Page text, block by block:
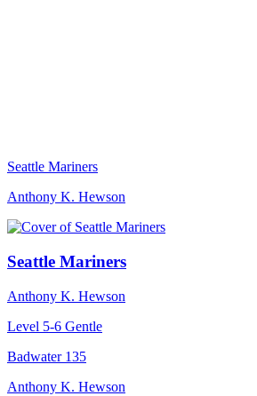
Seattle Mariners
Anthony K. Hewson
Seattle Mariners
Anthony K. Hewson
Level 5-6 Gentle
Badwater 135
Anthony K. Hewson